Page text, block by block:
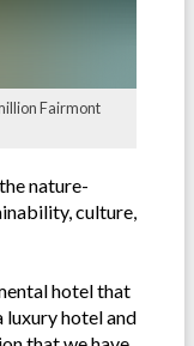
Fairmont
nature-
culture,
hotel that
luxury hotel and